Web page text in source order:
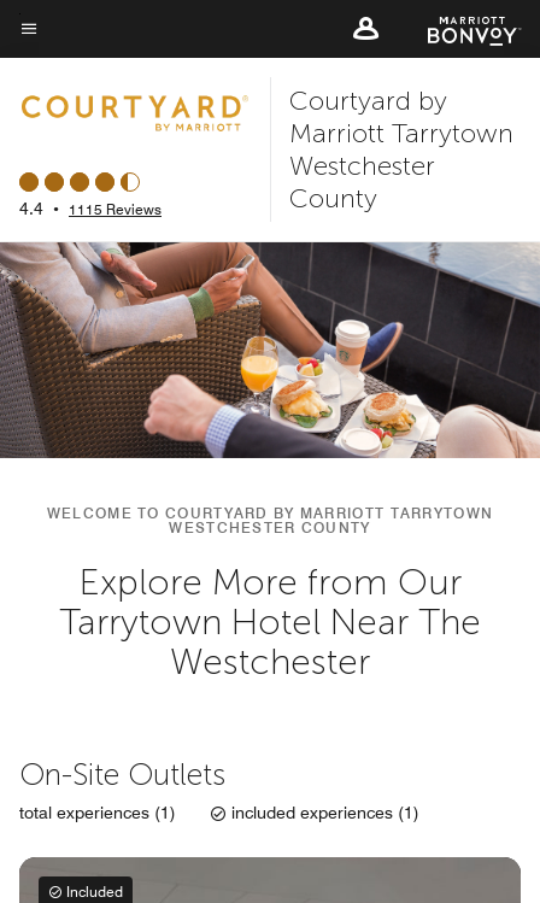
Skip
to
content
Menu text
4.4 • 1115 Reviews
Courtyard by
Marriott Tarrytown
Westchester
County
WELCOME TO COURTYARD BY MARRIOTT TARRYTOWN
WESTCHESTER COUNTY
Explore More from Our
Tarrytown Hotel Near The
Westchester
On-Site Outlets
total experiences (1) included experiences (1)
Included